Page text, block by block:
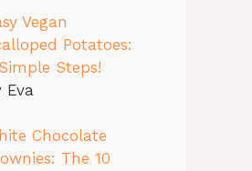
Vegan
Potatoes:
Steps!
Eva
Chocolate
The 10